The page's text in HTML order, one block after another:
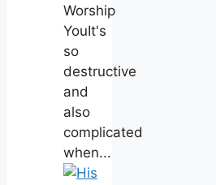
Worship
YouIt's
so
destructive
and
also
complicated
when...